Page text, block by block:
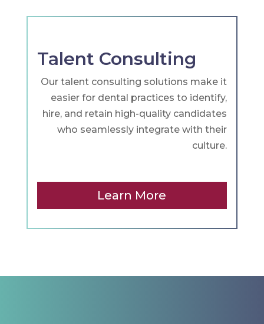
Talent Consulting
Our talent consulting solutions make it
easier for dental practices to identify,
hire, and retain high-quality candidates
who seamlessly integrate with their
culture.
Learn More